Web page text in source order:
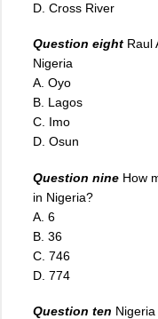
D. Cross River
Question eight Raul
Nigeria
A. Oyo
B. Lagos
C. Imo
D. Osun
Question nine How
in Nigeria?
A. 6
B. 36
C. 746
D. 774
Question ten